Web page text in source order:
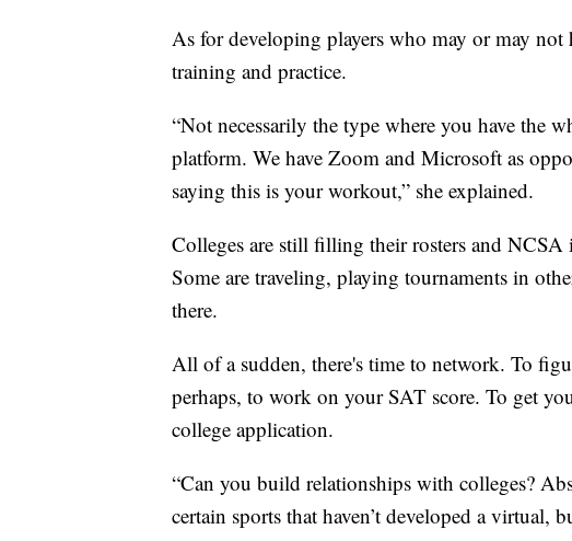
As for developing players who may or may not
training and practice.
“Not necessarily the type where you have the
platform. We have Zoom and Microsoft as
saying this is your workout,” she explained.
Colleges are still filling their rosters and NCSA
Some are traveling, playing tournaments in
there.
All of a sudden, there's time to network. To
perhaps, to work on your SAT score. To get
college application.
“Can you build relationships with colleges?
certain sports that haven’t developed a virtual,